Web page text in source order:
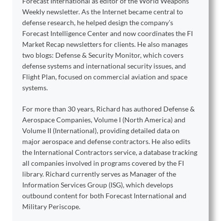
Weekly newsletter. As the Internet became central to
defense research, he helped design the company’s
Forecast Intelligence Center and now coordinates the FI
Market Recap newsletters for clients. He also manages
two blogs: Defense & Security Monitor, which covers
defense systems and international security issues, and
Flight Plan, focused on commercial aviation and space
systems.
For more than 30 years, Richard has authored Defense &
Aerospace Companies, Volume I (North America) and
Volume II (International), providing detailed data on
major aerospace and defense contractors. He also edits
the International Contractors service, a database tracking
all companies involved in programs covered by the FI
library. Richard currently serves as Manager of the
Information Services Group (ISG), which develops
outbound content for both Forecast International and
Military Periscope.